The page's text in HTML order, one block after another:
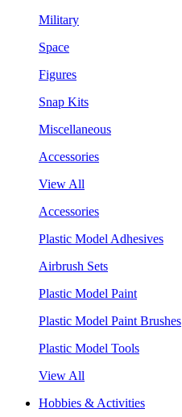
Military
Space
Figures
Snap Kits
Miscellaneous
Accessories
View All
Accessories
Plastic Model Adhesives
Airbrush Sets
Plastic Model Paint
Plastic Model Paint Brushes
Plastic Model Tools
View All
Hobbies & Activities